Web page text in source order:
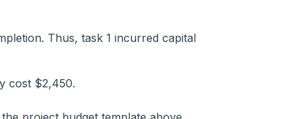
Thus, task 1 incurred capital
cost $2,450.